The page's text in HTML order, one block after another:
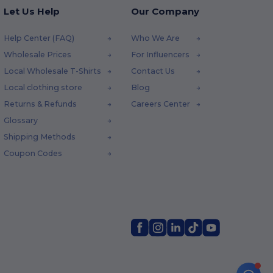
Let Us Help
Help Center (FAQ)
Wholesale Prices
Local Wholesale T-Shirts
Local clothing store
Returns & Refunds
Glossary
Shipping Methods
Coupon Codes
Our Company
Who We Are
For Influencers
Contact Us
Blog
Careers Center